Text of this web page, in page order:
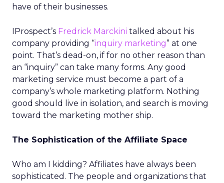
have of their businesses.
IProspect’s Fredrick Marckini talked about his
company providing “inquiry marketing” at one
point. That’s dead-on, if for no other reason than
an “inquiry” can take many forms. Any good
marketing service must become a part of a
company’s whole marketing platform. Nothing
good should live in isolation, and search is moving
toward the marketing mother ship.
The Sophistication of the Affiliate Space
Who am I kidding? Affiliates have always been
sophisticated. The people and organizations that